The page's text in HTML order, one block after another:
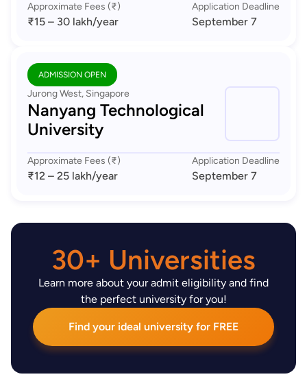
Approximate Fees (₹)
₹15 – 30 lakh/year
Application Deadline
September 7
ADMISSION OPEN
Jurong West, Singapore
Nanyang Technological
University
Approximate Fees (₹)
₹12 – 25 lakh/year
Application Deadline
September 7
30+ Universities
Learn more about your admit eligibility and find
the perfect university for you!
Find your ideal university for FREE